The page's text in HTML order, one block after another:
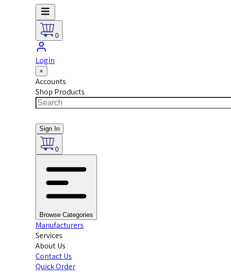
0
Login
×
Accounts
Shop Products
Sign In
0
Browse Categories
Manufacturers
Services
About Us
Contact Us
Quick Order